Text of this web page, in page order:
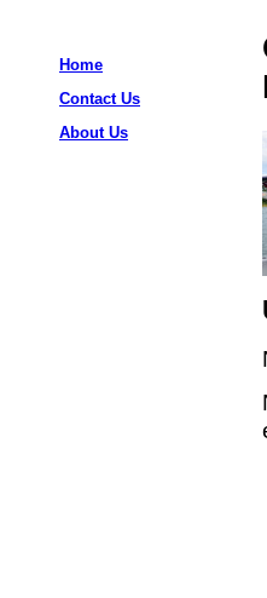
Home
Contact Us
About Us